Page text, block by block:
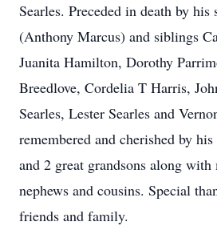
Searles. Preceded in death by his
(Anthony Marcus) and siblings
Juanita Hamilton, Dorothy
Breedlove, Cordelia T Harris,
Searles, Lester Searles and
remembered and cherished by
and 2 great grandsons along with
nephews and cousins. Special
friends and family.